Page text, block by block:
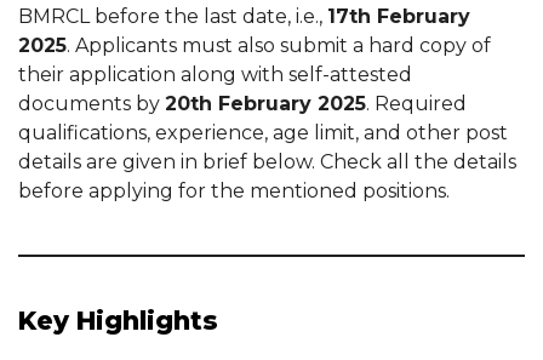
BMRCL before the last date, i.e., 17th February
2025. Applicants must also submit a hard copy of
their application along with self-attested
documents by 20th February 2025. Required
qualifications, experience, age limit, and other post
details are given in brief below. Check all the details
before applying for the mentioned positions.
Key Highlights